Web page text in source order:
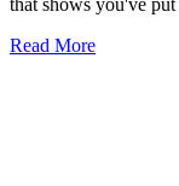
Read More